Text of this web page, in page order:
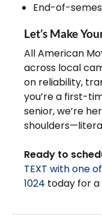
End-of-
Let’s Make
All American
across local
on reliability,
you’re a first-
senior, we’re
Ready to
TEXT with one
1024 today for